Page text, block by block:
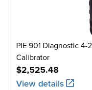
PIE 901 Diagnostic
Calibrator
$2,525.48
View details